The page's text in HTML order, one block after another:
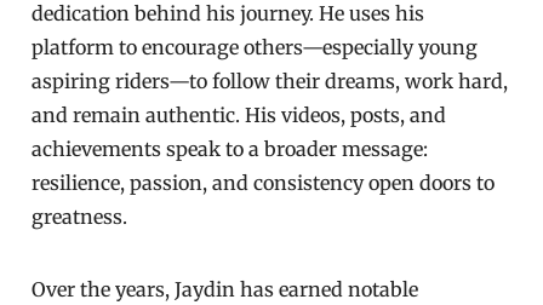
dedication behind his journey. He uses his
platform to encourage others—especially young
aspiring riders—to follow their dreams, work hard,
and remain authentic. His videos, posts, and
achievements speak to a broader message:
resilience, passion, and consistency open doors to
greatness.
Over the years, Jaydin has earned notable